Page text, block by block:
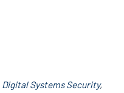
Digital Systems Security,